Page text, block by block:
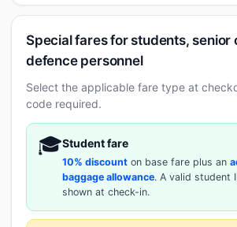
Special fares for students, senior
defence personnel
Select the applicable fare type at
code required.
🎓Student fare
10% discount on base fare plus an
baggage allowance. A valid student
shown at check-in.